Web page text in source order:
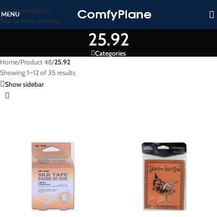
Skip to navigation
Skip to main content
MENU
25.92
Categories
Home/Product 48/25.92
Showing 1–12 of 35 results
Show sidebar